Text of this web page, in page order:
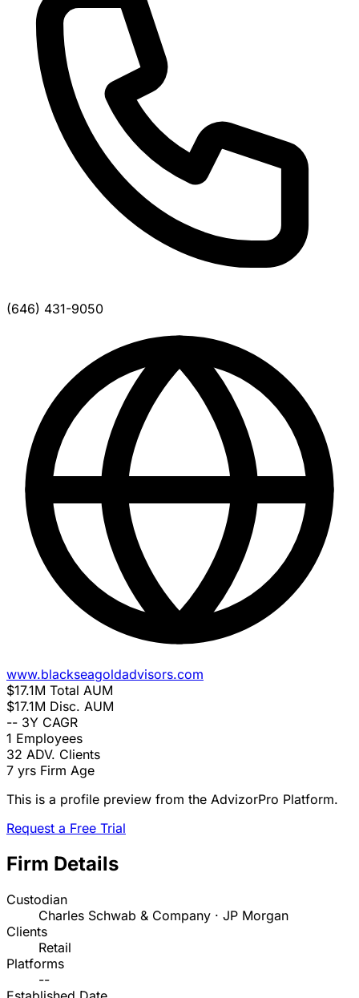
(646) 431-9050
www.blackseagoldadvisors.com
$17.1M Total AUM
$17.1M Disc. AUM
-- 3Y CAGR
1 Employees
32 ADV. Clients
7 yrs Firm Age
This is a profile preview from the AdvizorPro Platform.
Request a Free Trial
Firm Details
Custodian
Charles Schwab & Company · JP Morgan
Clients
Retail
Platforms
--